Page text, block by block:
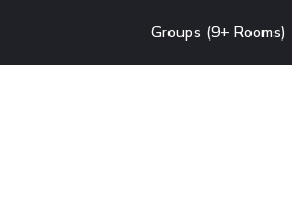
Groups (9+ Rooms)